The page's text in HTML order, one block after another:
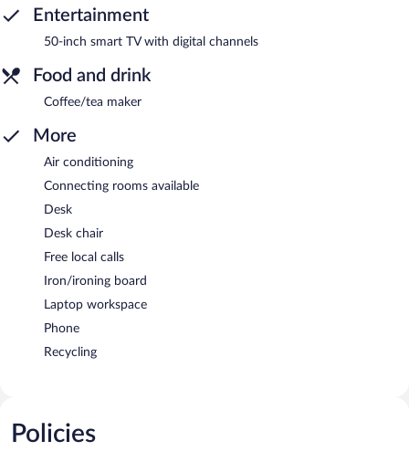
Entertainment
50-inch smart TV with digital channels
Food and drink
Coffee/tea maker
More
Air conditioning
Connecting rooms available
Desk
Desk chair
Free local calls
Iron/ironing board
Laptop workspace
Phone
Recycling
Policies